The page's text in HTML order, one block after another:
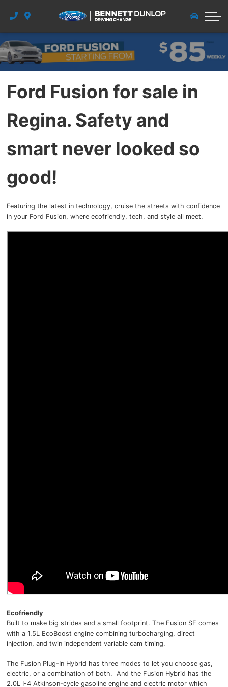
Pre-Owned Warranty
Get Approved
Factory Order
Quick Lane
Vehicle Diagnostic Form
Free Parts
Detail Appointment
Collision Centre
Paint Correction Polish
Windshield and Glass Repair
New Vehicle Specials
Pre-Owned Specials
Tire & Accessories
Glass & Detail
Dealership
Meet the Team
Career
Community
Ford Fusion for sale in
Regina. Safety and
smart never looked so
good!
Featuring the latest in technology, cruise the streets with confidence
in your Ford Fusion, where ecofriendly, tech, and style all meet.
Ecofriendly
Built to make big strides and a small footprint. The Fusion SE comes
with a 1.5L EcoBoost engine combining turbocharging, direct
injection, and twin independent variable cam timing.
The Fusion Plug-In Hybrid has three modes to let you choose gas,
electric, or a combination of both. And the Fusion Hybrid has the
2.0L I-4 Atkinson-cycle gasoline engine and electric motor which